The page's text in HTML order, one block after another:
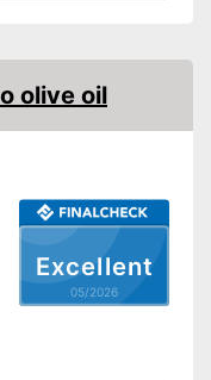
in organic
Excellent
05/2026
olive oil